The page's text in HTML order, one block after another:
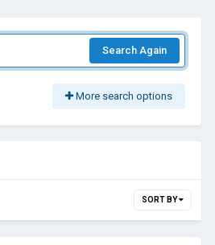
Search Again
More search options
SORT BY